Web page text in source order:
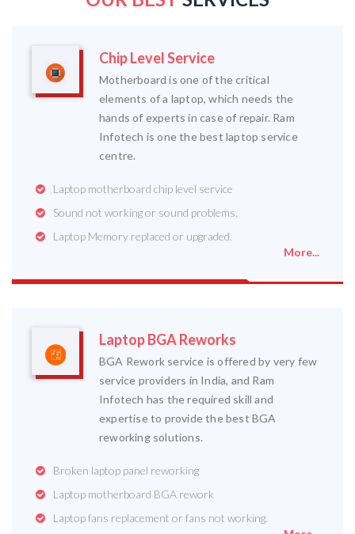
Chip Level Service
Motherboard is one of the critical
elements of a laptop, which needs the
hands of experts in case of repair. Ram
Infotech is one the best laptop service
centre.
Laptop motherboard chip level service
Sound not working or sound problems.
Laptop Memory replaced or upgraded.
More...
Laptop BGA Reworks
BGA Rework service is offered by very few
service providers in India, and Ram
Infotech has the required skill and
expertise to provide the best BGA
reworking solutions.
Broken laptop panel reworking
Laptop motherboard BGA rework
Laptop fans replacement or fans not working.